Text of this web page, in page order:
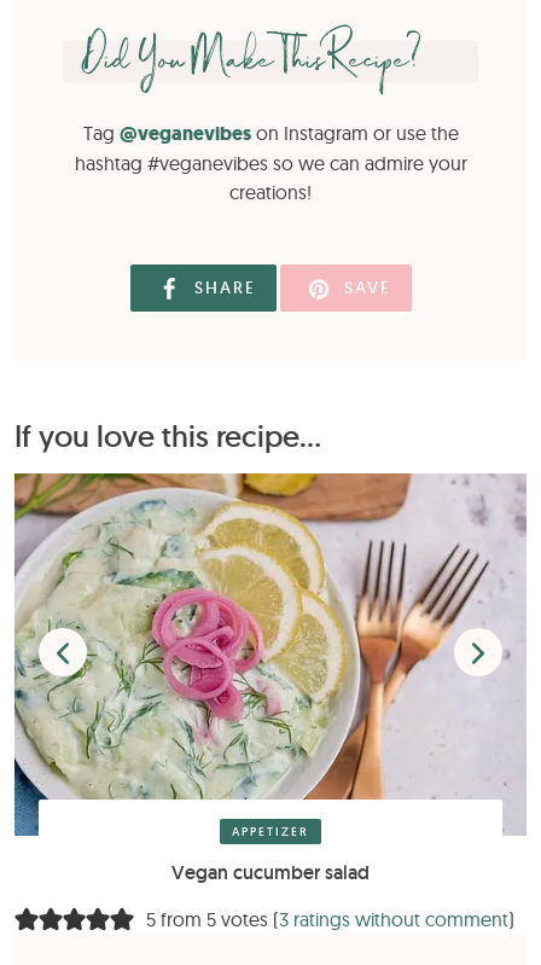
Did You Make This Recipe?
Tag @veganevibeson Instagram or use the
hashtag #veganevibes so we can admire your
creations!
SHARE SAVE
If you love this recipe...
APPETIZER
Vegan cucumber salad
5 from 5 votes (3 ratings without comment)